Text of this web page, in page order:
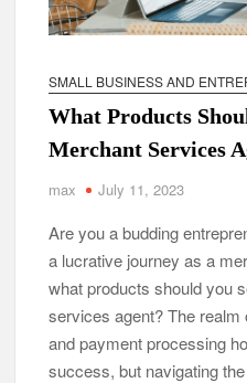
SMALL BUSINESS AND
What Products
Merchant Services
max July 11, 2023
Are you a budding
a lucrative journey as a
what products should you
services agent? The
and payment processing
success, but navigating